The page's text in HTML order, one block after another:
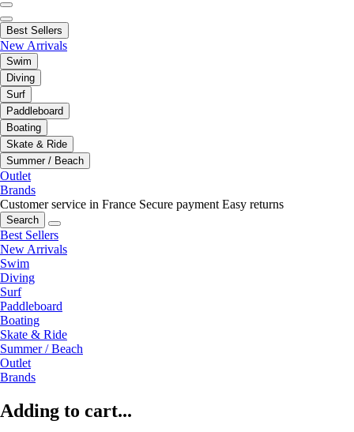
Best Sellers
New Arrivals
Swim
Diving
Surf
Paddleboard
Boating
Skate & Ride
Summer / Beach
Outlet
Brands
Customer service in France Secure payment Easy returns
Search
Best Sellers
New Arrivals
Swim
Diving
Surf
Paddleboard
Boating
Skate & Ride
Summer / Beach
Outlet
Brands
Adding to cart...